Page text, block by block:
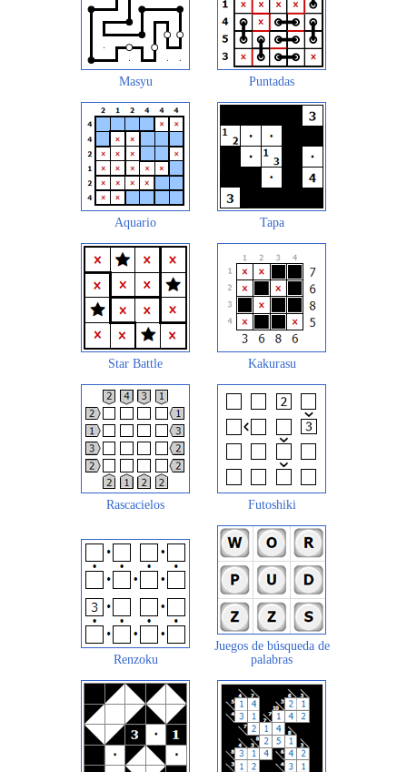
Masyu Puntadas
Aquario Tapa
Star Battle Kakurasu
Rascacielos Futoshiki
Renzoku
Juegos de búsqueda de
palabras